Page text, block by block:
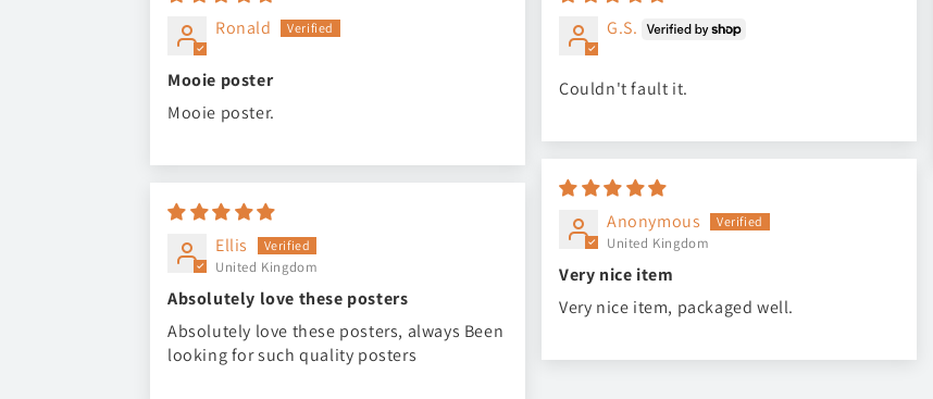
Ronald
Mooie poster
Mooie poster.
G.S.
Couldn't fault it.
Anonymous
United Kingdom
Very nice item
Very nice item, packaged well.
Ellis
United Kingdom
Absolutely love these posters
Absolutely love these posters, always Been
looking for such quality posters